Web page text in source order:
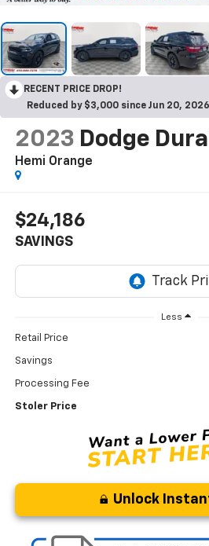
RECENT PRICE DROP!
Reduced by $3,000 since Jun 20, 2026
2023 Dodge
Hemi Orange
$24,186
SAVINGS
Less
Retail Price
Savings
Processing Fee
Stoler Price
Unlock